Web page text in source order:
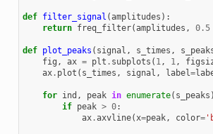
def filter_signal (amplitudes ):
return freq_filter(amplitudes , 0.5
def plot_peaks ( signal , s_times ,
fig , ax = plt . subplots ( 1, 1,
ax. plot ( s_times , signal , label=
for ind , peak in enumerate( s_peaks
if peak > 0:
ax.axvline(x=peak, color=